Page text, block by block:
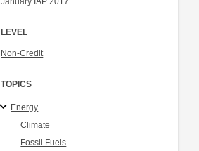
LEVEL
Non-Credit
TOPICS
Energy
Climate
Fossil Fuels